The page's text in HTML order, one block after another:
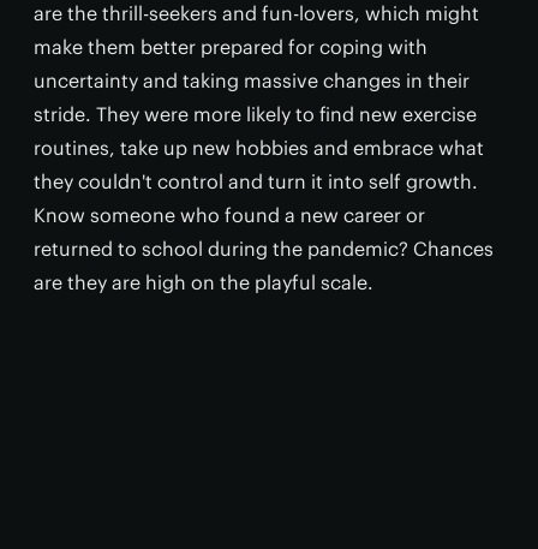
are the thrill-seekers and fun-lovers, which might
make them better prepared for coping with
uncertainty and taking massive changes in their
stride. They were more likely to find new exercise
routines, take up new hobbies and embrace what
they couldn't control and turn it into self growth.
Know someone who found a new career or
returned to school during the pandemic? Chances
are they are high on the playful scale.